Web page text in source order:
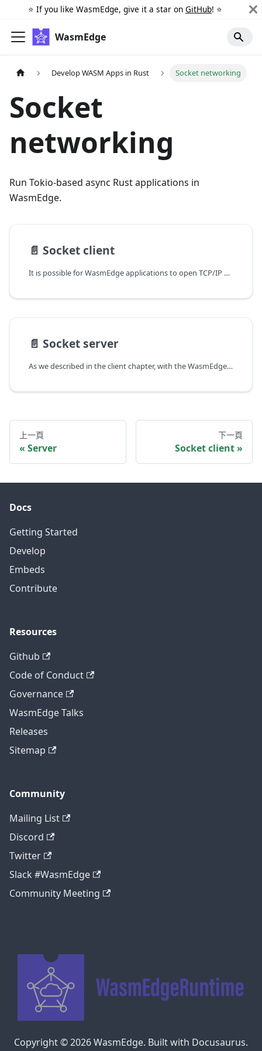
⭐️ If you like WasmEdge, give it a star on GitHub! ⭐️
WasmEdge
Develop WASM Apps in Rust Socket networking
Socket
networking
Run Tokio-based async Rust applications in
WasmEdge.
📄️ Socket client
It is possible for WasmEdge applications to open TCP/IP or UDP network sockets in the host system to communicate directly with external applications. One of the key features of WasmEdge is that it supports non-blocking sockets. That allows even a single-threaded WASM application to handle concurrent network requests. For example, while the program is waiting for data to stream in from one connection, it can start or handle another connection. The wasmedgewasisocket crate enables Rust developers to work on the network socket level.
📄️ Socket server
As we described in the client chapter, with the WasmEdge socket API, it is possible for Rust developers to work directly on the TCP and UDP socket level. In this chapter, we will show how to create HTTP servers with the TCP socket API. We chose HTTP here for demonstration purposes due to the simplicity of the HTTP protocol. If you need a production-ready HTTP server, check out the HTTP server chapter.
上一頁
Server
下一頁
Socket client
Docs
Getting Started
Develop
Embeds
Contribute
Resources
Github
Code of Conduct
Governance
WasmEdge Talks
Releases
Sitemap
Community
Mailing List
Discord
Twitter
Slack #WasmEdge
Community Meeting
Copyright © 2026 WasmEdge. Built with Docusaurus.